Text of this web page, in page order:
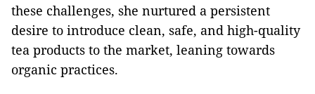
these challenges, she nurtured a persistent
desire to introduce clean, safe, and high-quality
tea products to the market, leaning towards
organic practices.